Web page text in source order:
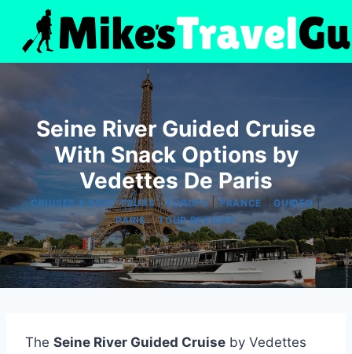
content
Seine River Guided Cruise
With Snack Options by
Vedettes De Paris
CRUISES & BOAT TOURS|EUROPE|FRANCE |GUIDED |
PARIS|TOUR REVIEWS
The Seine River Guided Cruise by Vedettes